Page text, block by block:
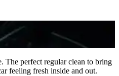
The perfect regular clean to bring
feeling fresh inside and out.